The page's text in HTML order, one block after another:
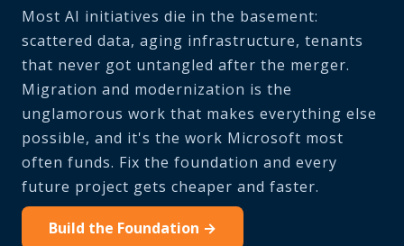
Most AI initiatives die in the basement:
scattered data, aging infrastructure, tenants
that never got untangled after the merger.
Migration and modernization is the
unglamorous work that makes everything else
possible, and it's the work Microsoft most
often funds. Fix the foundation and every
future project gets cheaper and faster.
Build the Foundation →